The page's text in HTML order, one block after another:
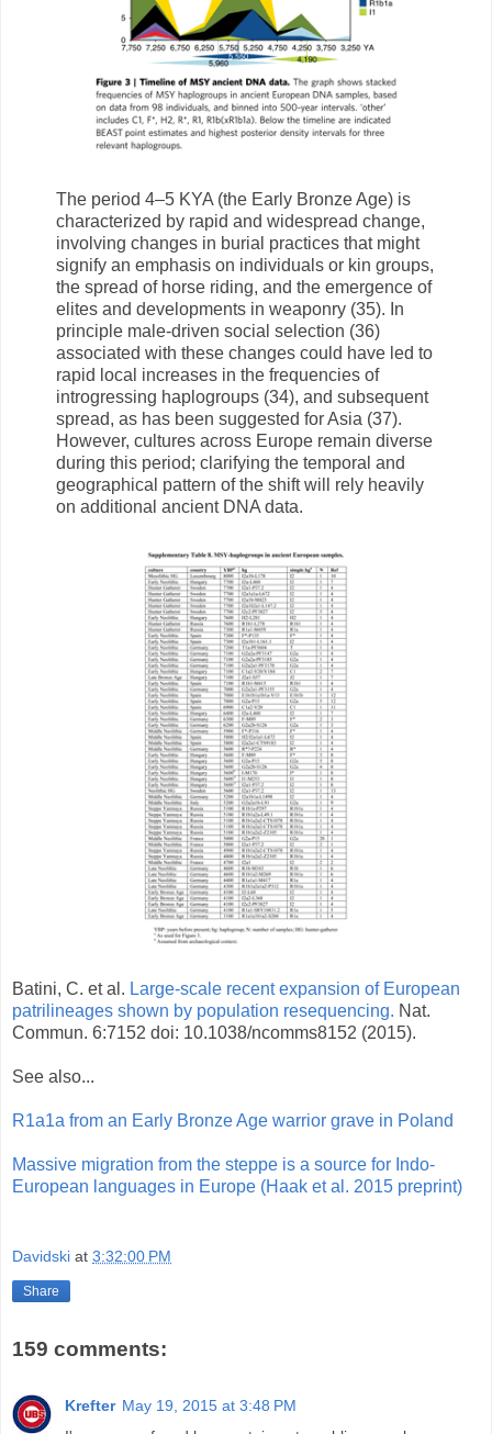
The period 4–5 KYA (the Early Bronze Age) is
characterized by rapid and widespread change,
involving changes in burial practices that might
signify an emphasis on individuals or kin groups,
the spread of horse riding, and the emergence of
elites and developments in weaponry (35). In
principle male-driven social selection (36)
associated with these changes could have led to
rapid local increases in the frequencies of
introgressing haplogroups (34), and subsequent
spread, as has been suggested for Asia (37).
However, cultures across Europe remain diverse
during this period; clarifying the temporal and
geographical pattern of the shift will rely heavily
on additional ancient DNA data.
Batini, C. et al. Large-scale recent expansion of European
patrilineages shown by population resequencing. Nat.
Commun. 6:7152 doi: 10.1038/ncomms8152 (2015).
See also...
R1a1a from an Early Bronze Age warrior grave in Poland
Massive migration from the steppe is a source for Indo-
European languages in Europe (Haak et al. 2015 preprint)
Davidski at 3:32:00 PM
Share
159 comments:
Krefter May 19, 2015 at 3:48 PM